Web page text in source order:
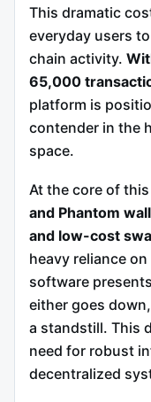
This dramatic
everyday users
chain activity.
65,000
platform is
contender in the
space.
At the core of
and Phantom
and low-cost
heavy reliance on
software
either goes
a standstill. This
need for robust
decentralized